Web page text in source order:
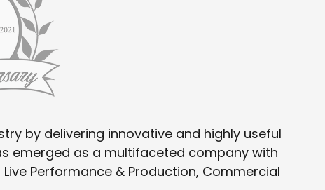
by delivering innovative and highly useful
emerged as a multifaceted company with
Performance & Production, Commercial